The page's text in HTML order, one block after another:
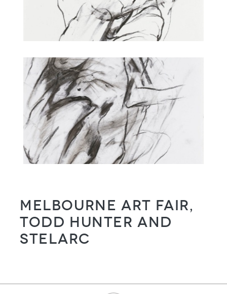
Melbourne Art Fair,
Todd Hunter and
STELARC